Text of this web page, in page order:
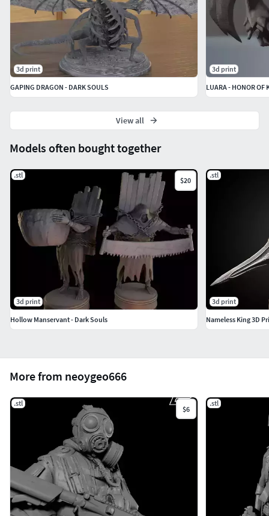
More from neoygeo666
.stl
$6
.stl
Models often bought together
.stl
$20
3d print
Hollow Manservant - Dark Souls
.stl
3d print
Nameless King 3D
3d print
GAPING DRAGON - DARK SOULS
3d print
View all